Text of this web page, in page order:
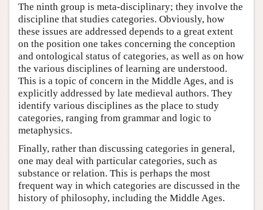
The ninth group is meta-disciplinary; they involve the
discipline that studies categories. Obviously, how
these issues are addressed depends to a great extent
on the position one takes concerning the conception
and ontological status of categories, as well as on how
the various disciplines of learning are understood.
This is a topic of concern in the Middle Ages, and is
explicitly addressed by late medieval authors. They
identify various disciplines as the place to study
categories, ranging from grammar and logic to
metaphysics.
Finally, rather than discussing categories in general,
one may deal with particular categories, such as
substance or relation. This is perhaps the most
frequent way in which categories are discussed in the
history of philosophy, including the Middle Ages.